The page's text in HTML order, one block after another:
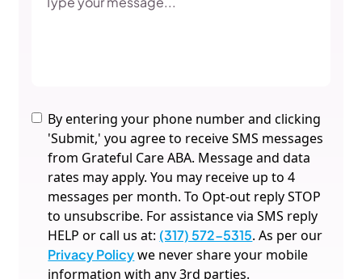
By entering your phone number and clicking
'Submit,' you agree to receive SMS messages
from Grateful Care ABA. Message and data
rates may apply. You may receive up to 4
messages per month. To Opt-out reply STOP
to unsubscribe. For assistance via SMS reply
HELP or call us at: (317) 572-5315. As per our
Privacy Policywe never share your mobile
information with any 3rd parties.